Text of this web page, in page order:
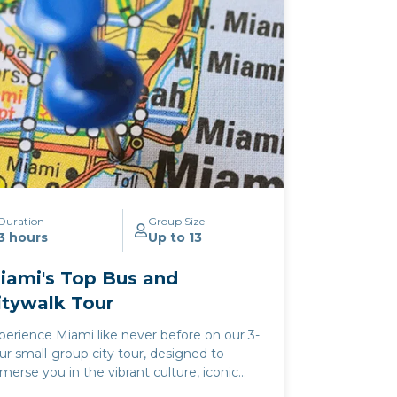
city's energy converge. Whether
a special occasion or simply
a slice of Miami's famed evening
our cocktail cruise offers an
journey through the heart of
city's aquatic paradise.
hours
Group Size
Up to 13
Top Bus and
Tour
Miami like never before on our 3-
small-group city tour, designed to
you in the vibrant culture, iconic